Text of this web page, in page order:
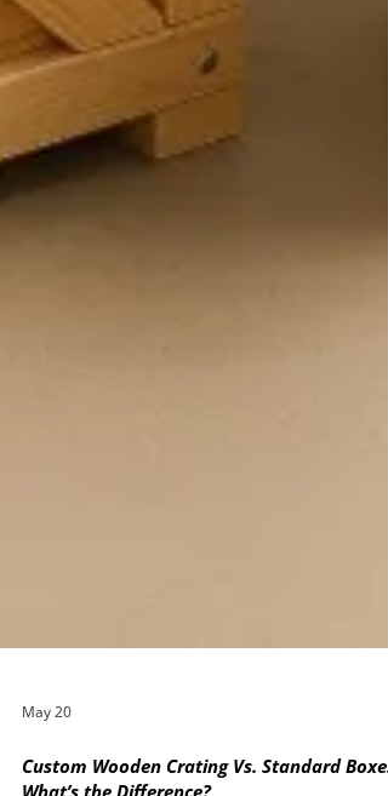
May 20